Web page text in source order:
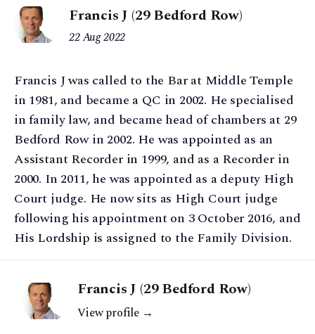
Francis J (29 Bedford Row)
22 Aug 2022
Francis J was called to the Bar at Middle Temple
in 1981, and became a QC in 2002. He specialised
in family law, and became head of chambers at 29
Bedford Row in 2002. He was appointed as an
Assistant Recorder in 1999, and as a Recorder in
2000. In 2011, he was appointed as a deputy High
Court judge. He now sits as High Court judge
following his appointment on 3 October 2016, and
His Lordship is assigned to the Family Division.
Francis J (29 Bedford Row)
View profile →